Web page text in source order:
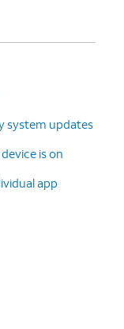
system updates
is on
app